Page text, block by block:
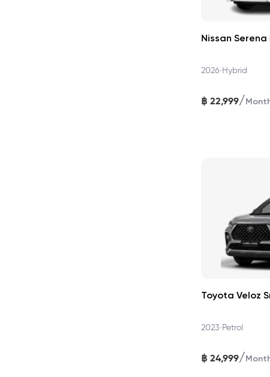
Nissan
2026•Hybrid
฿ 22,999/
Toyota Veloz
2023•Petrol
฿ 24,999/